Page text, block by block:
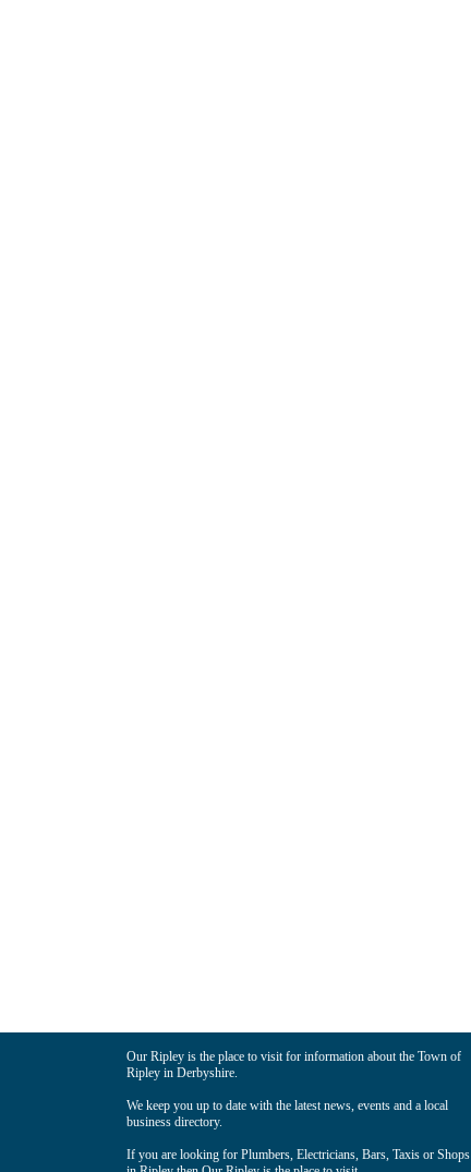
Our Ripley is the place to visit for information about the Town of
Ripley in Derbyshire.
We keep you up to date with the latest news, events and a local
business directory.
If you are looking for Plumbers, Electricians, Bars, Taxis or Shops